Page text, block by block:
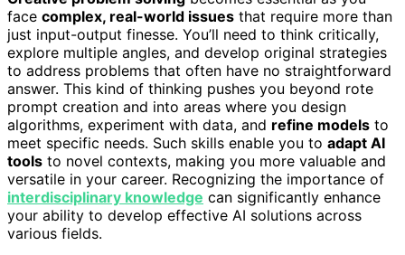
face complex, real-world issues that require more than
just input-output finesse. You’ll need to think critically,
explore multiple angles, and develop original strategies
to address problems that often have no straightforward
answer. This kind of thinking pushes you beyond rote
prompt creation and into areas where you design
algorithms, experiment with data, and refine models to
meet specific needs. Such skills enable you to adapt AI
tools to novel contexts, making you more valuable and
versatile in your career. Recognizing the importance of
interdisciplinary knowledge can significantly enhance
your ability to develop effective AI solutions across
various fields.